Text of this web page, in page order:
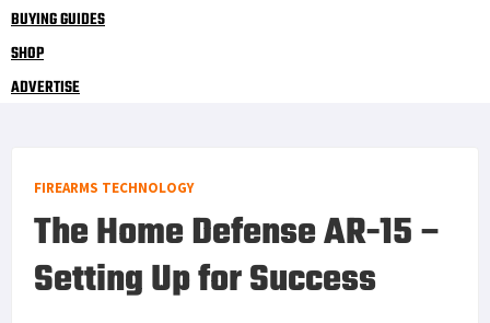
BUYING GUIDES
SHOP
ADVERTISE
FIREARMS TECHNOLOGY
The Home Defense AR-15 –
Setting Up for Success